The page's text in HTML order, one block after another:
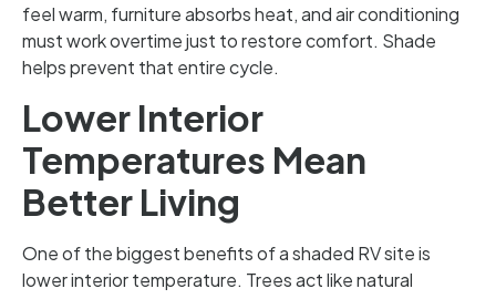
feel warm, furniture absorbs heat, and air conditioning
must work overtime just to restore comfort. Shade
helps prevent that entire cycle.
Lower Interior
Temperatures Mean
Better Living
One of the biggest benefits of a shaded RV site is
lower interior temperature. Trees act like natural